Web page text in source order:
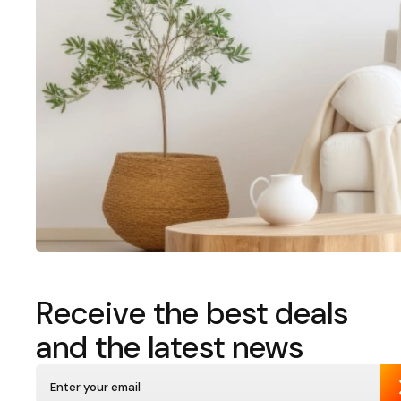
Receive the best deals
and the latest news